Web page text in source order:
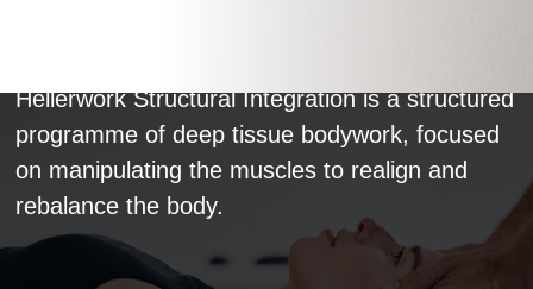
Hellerwork Structural Integration is a structured
programme of deep tissue bodywork, focused
on manipulating the muscles to realign and
rebalance the body.